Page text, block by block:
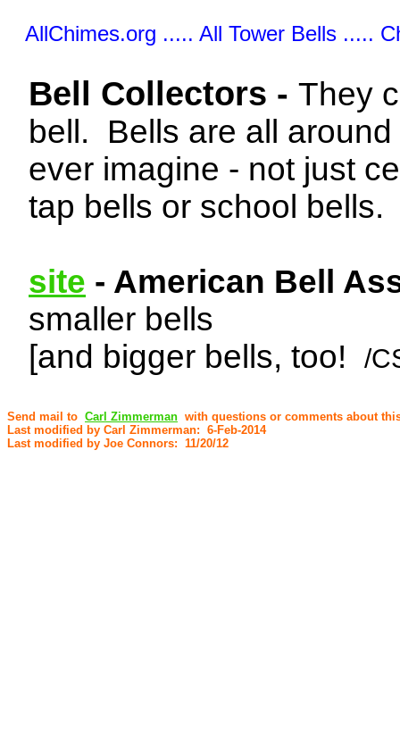
AllChimes.org ..... All Tower Bells .....
Bell Collectors - They
bell. Bells are all
ever imagine - not just
tap bells or school bells.
site - American Bell
smaller bells
[and bigger bells, too!
/
Send mail to Carl Zimmerman with questions or comments about
Last modified by Carl Zimmerman: 6-Feb-2014
Last modified by Joe Connors: 11/20/12